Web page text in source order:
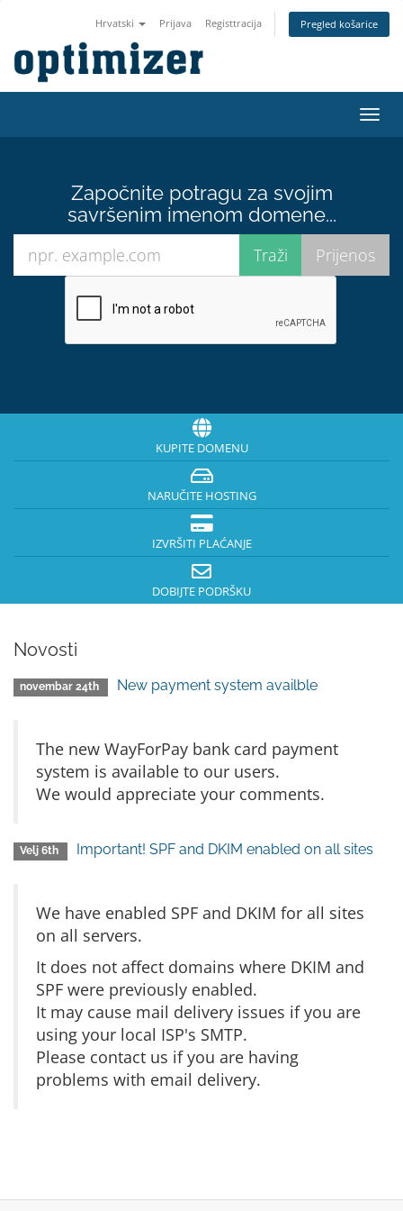
Hrvatski Prijava Registtracija Pregled košarice
Započnite potragu za svojim
savršenim imenom domene...
KUPITE DOMENU
NARUČITE HOSTING
IZVRŠITI PLAĆANJE
DOBIJTE PODRŠKU
Novosti
novembar 24th New payment system availble
The new WayForPay bank card payment
system is available to our users.
We would appreciate your comments.
Velj 6th Important! SPF and DKIM enabled on all sites
We have enabled SPF and DKIM for all sites
on all servers.
It does not affect domains where DKIM and
SPF were previously enabled.
It may cause mail delivery issues if you are
using your local ISP's SMTP.
Please contact us if you are having
problems with email delivery.